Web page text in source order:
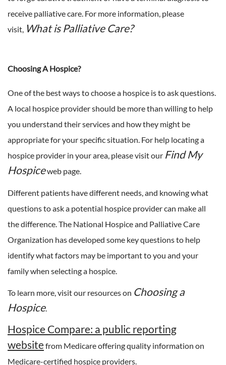
receive palliative care. For more information, please
visit, What is Palliative Care?
Choosing A Hospice?
One of the best ways to choose a hospice is to ask questions.
A local hospice provider should be more than willing to help
you understand their services and how they might be
appropriate for your specific situation. For help locating a
hospice provider in your area, please visit our Find My
Hospiceweb page.
Different patients have different needs, and knowing what
questions to ask a potential hospice provider can make all
the difference. The National Hospice and Palliative Care
Organization has developed some key questions to help
identify what factors may be important to you and your
family when selecting a hospice.
To learn more, visit our resources on Choosing a
Hospice.
Hospice Compare: a public reporting
websitefrom Medicare offering quality information on
Medicare-certified hospice providers.